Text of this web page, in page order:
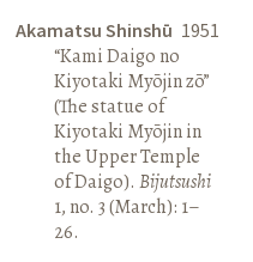
Akamatsu Shinshū 1951
“Kami Daigo no
Kiyotaki Myōjin zō”
(The statue of
Kiyotaki Myōjin in
the Upper Temple
of Daigo).Bijutsushi
1, no. 3 (March): 1–
26.